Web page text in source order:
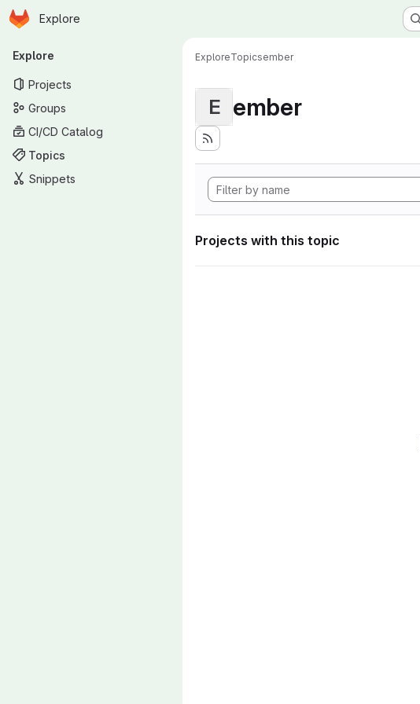
Skip to main content
Homepage
Explore
Primary navigation
Explore
Projects
Groups
CI/CD Catalog
Topics
Snippets
ExploreTopicsember
E ember
Projects with this topic